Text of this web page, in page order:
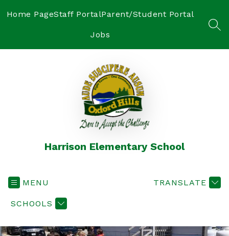
Home PageStaff PortalParent/Student Portal
Jobs
Harrison Elementary School
MENU
SCHOOLS
TRANSLATE